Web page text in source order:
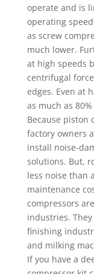
operate and is
operating
as screw
much lower.
at high speeds
centrifugal
edges. Even at
as much as
Because piston
factory owners
install noise-
solutions. But,
less noise than
maintenance
compressors
industries.
finishing
and milking
If you have a